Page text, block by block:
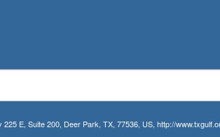
E, Suite 200, Deer Park, TX, 77536, US, http://